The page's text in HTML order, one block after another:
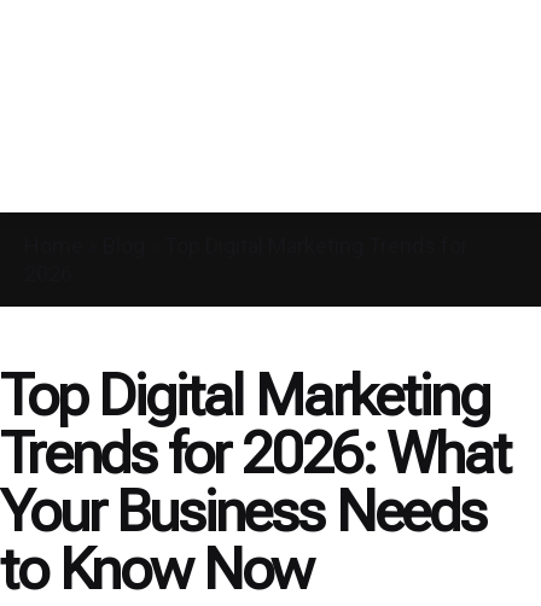
Top Digital Marketing
Trends for 2026: What
Your Business Needs
to Know Now